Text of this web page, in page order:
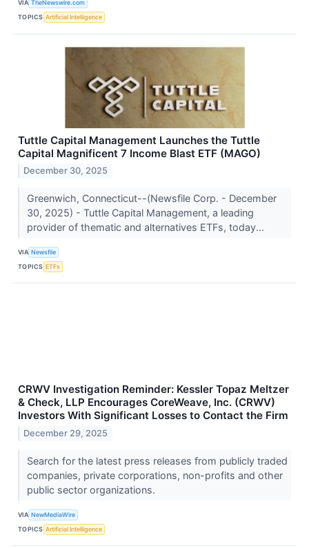
VIA TheNewswire.com
TOPICS Artificial Intelligence
Tuttle Capital Management Launches the Tuttle
Capital Magnificent 7 Income Blast ETF (MAGO)
December 30, 2025
Greenwich, Connecticut--(Newsfile Corp. - December
30, 2025) - Tuttle Capital Management, a leading
provider of thematic and alternatives ETFs, today...
VIA Newsfile
TOPICS ETFs
CRWV Investigation Reminder: Kessler Topaz Meltzer
& Check, LLP Encourages CoreWeave, Inc. (CRWV)
Investors With Significant Losses to Contact the Firm
December 29, 2025
Search for the latest press releases from publicly traded
companies, private corporations, non-profits and other
public sector organizations.
VIA NewMediaWire
TOPICS Artificial Intelligence